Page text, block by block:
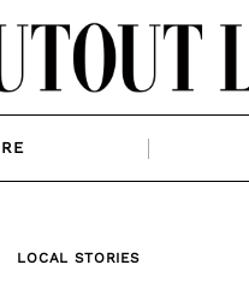
LOCAL STORIES